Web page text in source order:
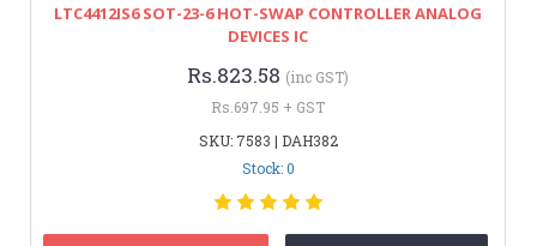
LTC4412IS6 SOT-23-6 HOT-SWAP CONTROLLER ANALOG
DEVICES IC
Rs.823.58 (inc GST)
Rs.697.95 + GST
SKU: 7583 | DAH382
Stock: 0